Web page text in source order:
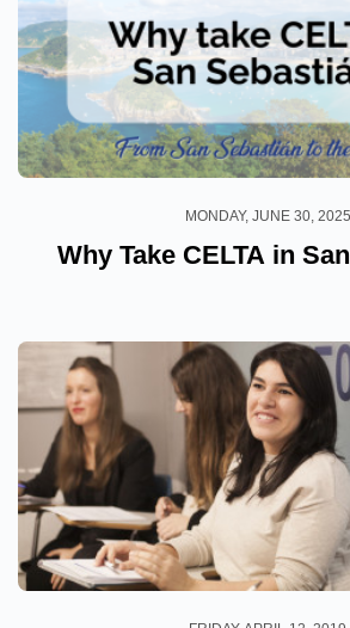
MONDAY, JUNE 30, 2025
Why Take CELTA in